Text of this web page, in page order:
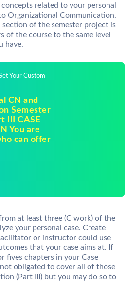
related to your personal
Organizational Communication.
of the semester project is
of the course to the same level
have.
Your Custom
CN and
Semester
III CASE
You are
can offer
at least three (C work) of the
your personal case. Create
or instructor could use
that your case aims at. If
fives chapters in your Case
obligated to cover all of those
(Part III) but you may do so to